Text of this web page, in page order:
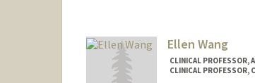
Ellen Wang
CLINICAL PROFESSOR,
CLINICAL PROFESSOR,